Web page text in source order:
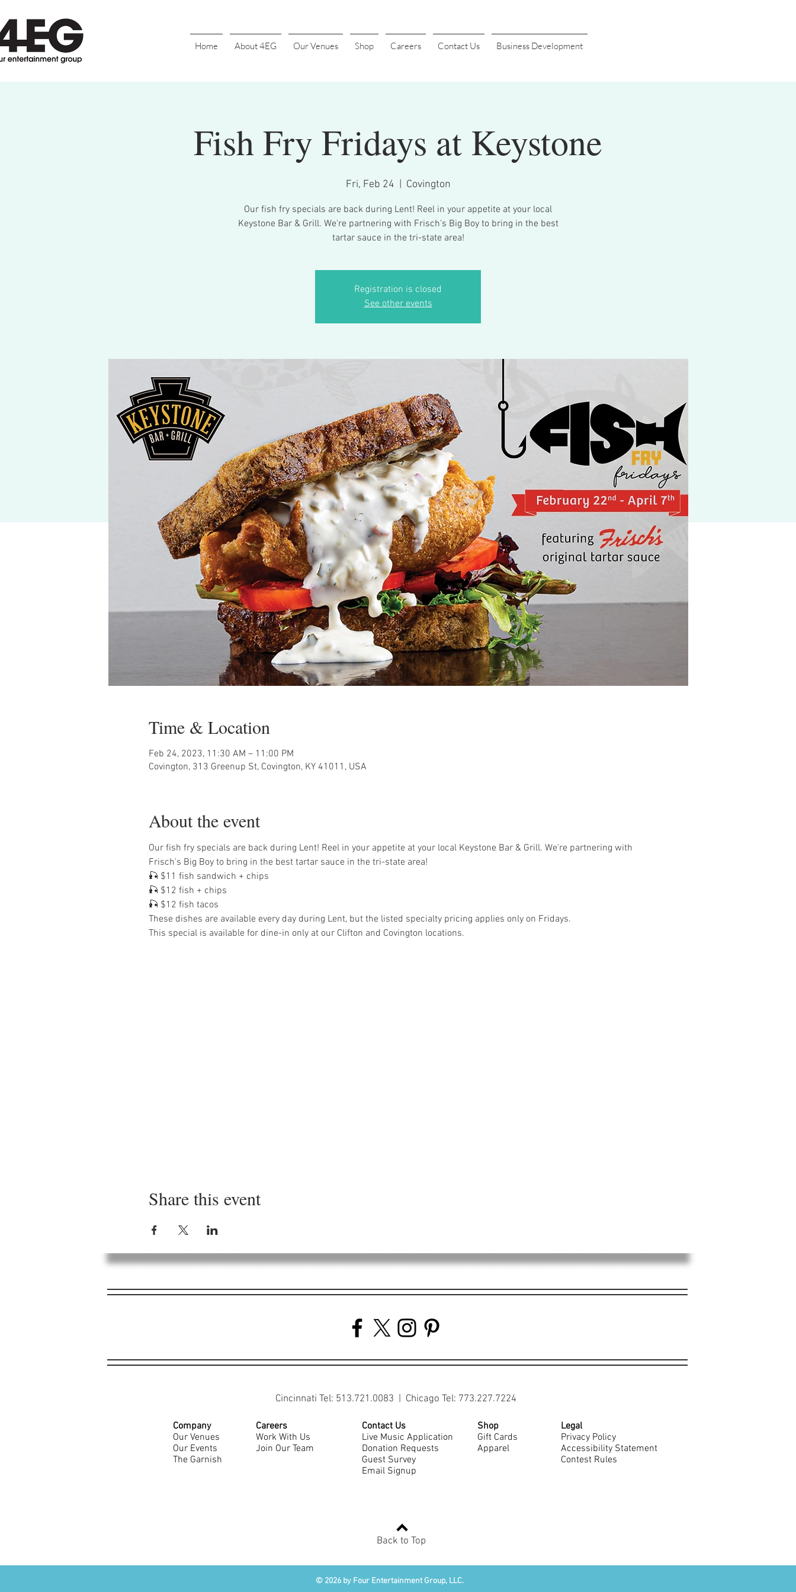
Home About 4EG Our Venues Shop Careers Contact Us Business Development
Fish Fry Fridays at Keystone
Fri, Feb 24 Covington
Our fish fry specials are back during Lent! Reel in your appetite at your local
Keystone Bar & Grill. We're partnering with Frisch's Big Boy to bring in the best
tartar sauce in the tri-state area!
Registration is closed
See other events
Time & Location
Feb 24, 2023, 11:30 AM – 11:00 PM
Covington, 313 Greenup St, Covington, KY 41011, USA
About the event
Our fish fry specials are back during Lent! Reel in your appetite at your local Keystone Bar & Grill. We're partnering with
Frisch's Big Boy to bring in the best tartar sauce in the tri-state area!
🎣 $11 fish sandwich + chips
🎣 $12 fish + chips
🎣 $12 fish tacos
These dishes are available every day during Lent, but the listed specialty pricing applies only on Fridays.
This special is available for dine-in only at our Clifton and Covington locations.
Share this event
Cincinnati Tel: 513.721.0083 | Chicago Tel: 773.227.7224
Company
Our Venues
Our Events
The Garnish
Careers
Work With Us
Join Our Team
Contact Us
Live Music Application
Donation Requests
Guest Survey
Email Signup
Back to Top
Shop
Gift Cards
Apparel
Legal
Privacy Policy
Accessibility Statement
Contest Rules
© 2026 by Four Entertainment Group, LLC.